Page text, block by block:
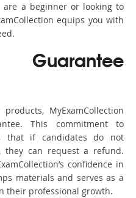
are a beginner or looking to
equips you with
Guarantee
MyExamCollection
This commitment to
that if candidates do not
they can request a refund.
confidence in
materials and serves as a
their professional growth.